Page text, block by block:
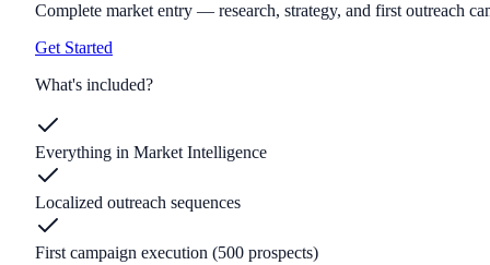
Complete market entry — research, strategy, and first outreach
Get Started
What's included?
Everything in Market Intelligence
Localized outreach sequences
First campaign execution (500 prospects)